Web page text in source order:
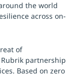
the world
across on-
of
Rubrik partnership
Based on zero